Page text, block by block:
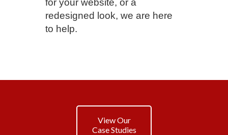
redesigned look, we are here
to help.
View Our
Case Studies